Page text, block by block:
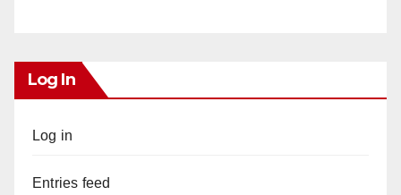
Log In
Log in
Entries feed